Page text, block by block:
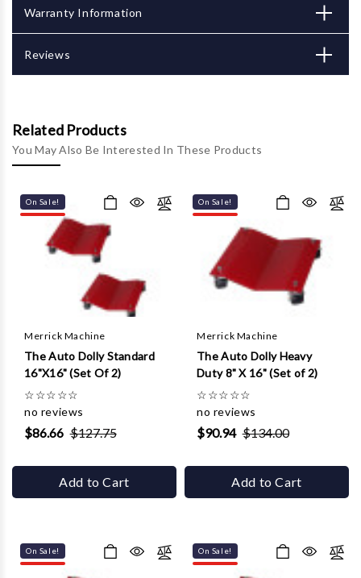
Warranty Information
Reviews
Related Products
You May Also Be Interested In These Products
On Sale!
Merrick Machine
The Auto Dolly Standard
16"X16" (Set Of 2)
☆☆☆☆☆
no reviews
$86.66 $127.75
Add to Cart
On Sale!
Merrick Machine
The Auto Dolly Heavy
Duty 8" X 16" (Set of 2)
☆☆☆☆☆
no reviews
$90.94 $134.00
Add to Cart
On Sale! On Sale!